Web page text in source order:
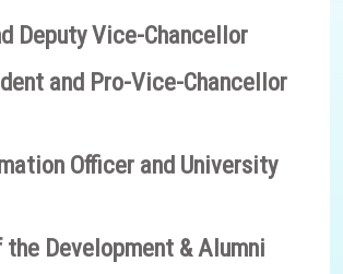
Deputy Vice-Chancellor
and Pro-Vice-Chancellor
Officer and University
Development & Alumni